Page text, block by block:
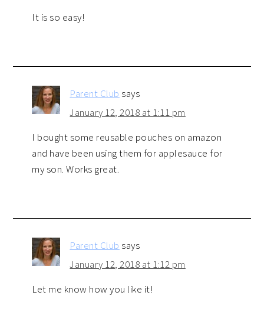
It is so easy!
Parent Club says
January 12, 2018 at 1:11 pm
I bought some reusable pouches on amazon
and have been using them for applesauce for
my son. Works great.
Parent Club says
January 12, 2018 at 1:12 pm
Let me know how you like it!